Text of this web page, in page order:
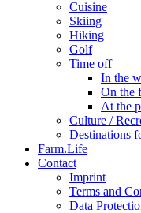
Cuisine
Skiing
Hiking
Golf
Time off
In the
On the
At the
Culture /
Destinations
Farm.Life
Contact
Imprint
Terms and
Data